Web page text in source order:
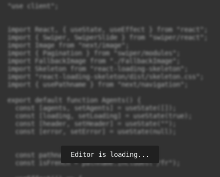
"use client";
import React, { useState, useEffect } from "react";
import { Swiper, SwiperSlide } from "swiper/react";
import Image from "next/image";
import { Pagination } from "swiper/modules";
import FallbackImage from "./FallbackImage";
import Skeleton from "react-loading-skeleton";
import "react-loading-skeleton/dist/skeleton.css";
import { usePathname } from "next/navigation";
export default function Agents() {
  const [agents, setAgents] = useState([]);
  const [loading, setLoading] = useState(true);
  const [header, setHeader] = useState("");
  const [error, setError] = useState(null);
  const pathname = usePathname();
  const isFrench = pathname.includes("/fr");
Editor is loading...